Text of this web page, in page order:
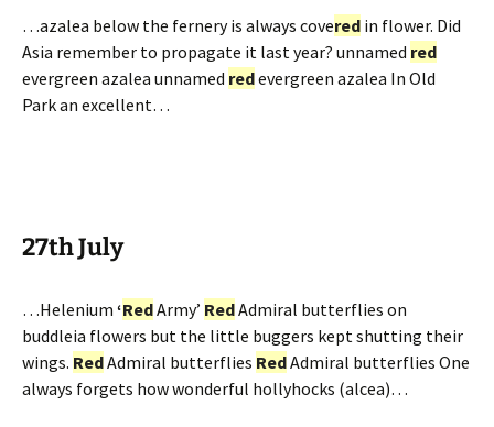
…azalea below the fernery is always covered in flower. Did
Asia remember to propagate it last year? unnamed red
evergreen azalea unnamed redevergreen azalea In Old
Park an excellent…
27th July
…Helenium ‘RedArmy’ RedAdmiral butterflies on
buddleia flowers but the little buggers kept shutting their
wings. RedAdmiral butterflies RedAdmiral butterflies One
always forgets how wonderful hollyhocks (alcea)…